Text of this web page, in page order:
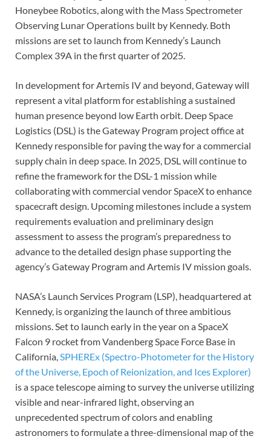
Honeybee Robotics, along with the Mass Spectrometer
Observing Lunar Operations built by Kennedy. Both
missions are set to launch from Kennedy’s Launch
Complex 39A in the first quarter of 2025.
In development for Artemis IV and beyond, Gateway will
represent a vital platform for establishing a sustained
human presence beyond low Earth orbit. Deep Space
Logistics (DSL) is the Gateway Program project office at
Kennedy responsible for paving the way for a commercial
supply chain in deep space. In 2025, DSL will continue to
refine the framework for the DSL-1 mission while
collaborating with commercial vendor SpaceX to enhance
spacecraft design. Upcoming milestones include a system
requirements evaluation and preliminary design
assessment to assess the program’s preparedness to
advance to the detailed design phase supporting the
agency’s Gateway Program and Artemis IV mission goals.
NASA’s Launch Services Program (LSP), headquartered at
Kennedy, is organizing the launch of three ambitious
missions. Set to launch early in the year on a SpaceX
Falcon 9 rocket from Vandenberg Space Force Base in
California,SPHEREx (Spectro-Photometer for the History
of the Universe, Epoch of Reionization, and Ices Explorer)
is a space telescope aiming to survey the universe utilizing
visible and near-infrared light, observing an
unprecedented spectrum of colors and enabling
astronomers to formulate a three-dimensional map of the